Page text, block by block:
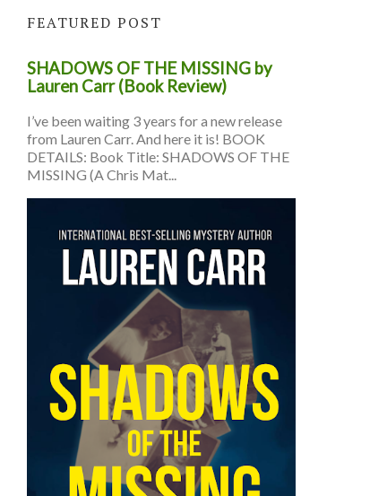
FEATURED POST
SHADOWS OF THE MISSING by
Lauren Carr (Book Review)
I’ve been waiting 3 years for a new release
from Lauren Carr. And here it is! BOOK
DETAILS: Book Title: SHADOWS OF THE
MISSING (A Chris Mat...